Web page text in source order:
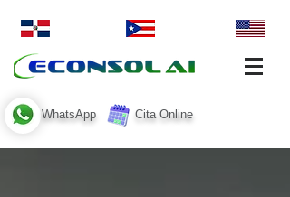
WhatsApp Cita Online